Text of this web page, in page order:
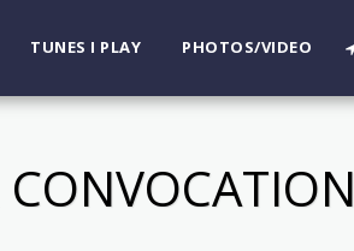
TUNES I PLAY PHOTOS/VIDEO
CONVOCATION